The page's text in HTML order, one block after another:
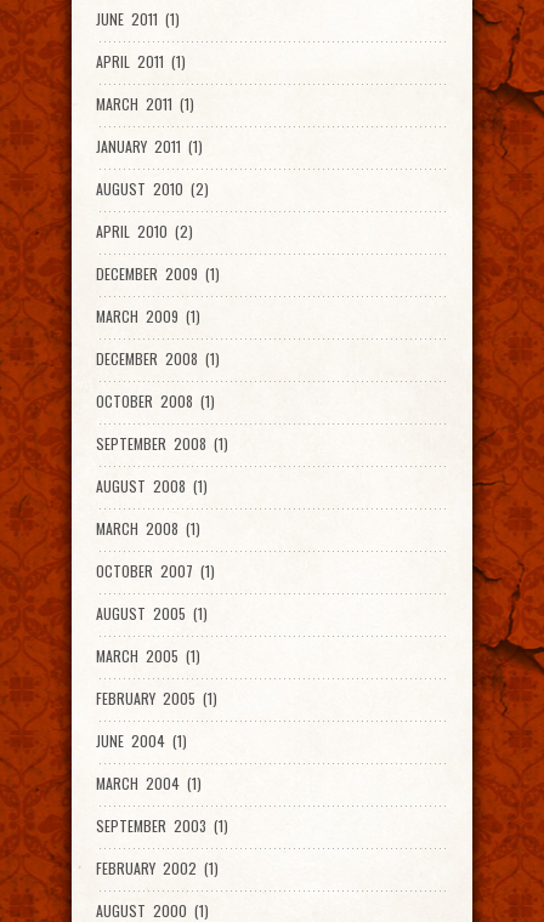
JUNE 2011 (1)
APRIL 2011 (1)
MARCH 2011 (1)
JANUARY 2011 (1)
AUGUST 2010 (2)
APRIL 2010 (2)
DECEMBER 2009 (1)
MARCH 2009 (1)
DECEMBER 2008 (1)
OCTOBER 2008 (1)
SEPTEMBER 2008 (1)
AUGUST 2008 (1)
MARCH 2008 (1)
OCTOBER 2007 (1)
AUGUST 2005 (1)
MARCH 2005 (1)
FEBRUARY 2005 (1)
JUNE 2004 (1)
MARCH 2004 (1)
SEPTEMBER 2003 (1)
FEBRUARY 2002 (1)
AUGUST 2000 (1)